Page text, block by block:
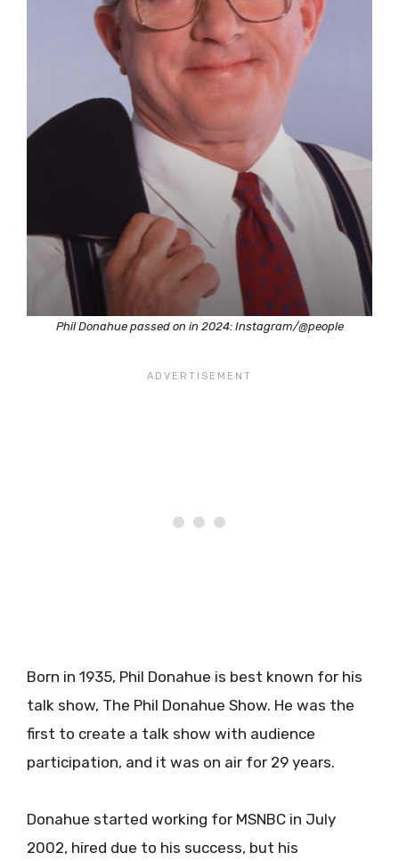
Phil Donahue passed on in 2024: Instagram/@people
Born in 1935, Phil Donahue is best known for his
talk show, The Phil Donahue Show. He was the
first to create a talk show with audience
participation, and it was on air for 29 years.
Donahue started working for MSNBC in July
2002, hired due to his success, but his